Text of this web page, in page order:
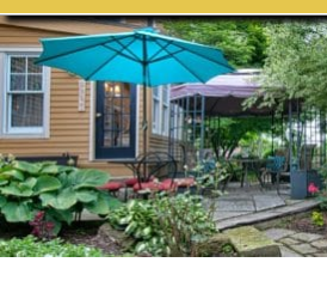
Main
menu
Skip
to
primary
content
Skip
to
secondary
content
Welcome
Rooms
Guest Rooms
Amenities
Breakfast
Special Events